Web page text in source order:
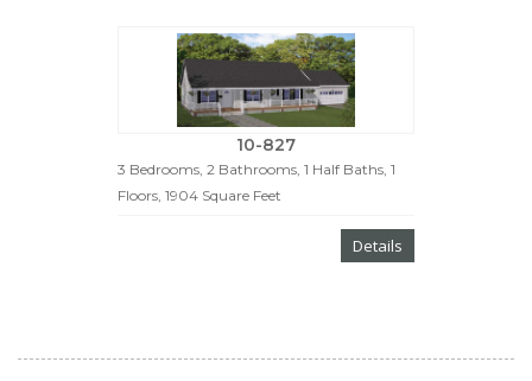
10-827
3 Bedrooms, 2 Bathrooms, 1 Half Baths, 1
Floors, 1904 Square Feet
Details